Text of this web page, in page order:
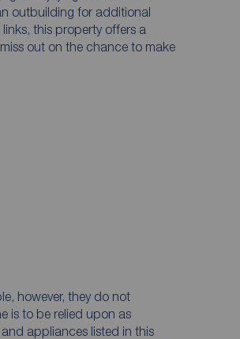
outbuilding for additional
this property offers a
out on the chance to make
however, they do not
is to be relied upon as
appliances listed in this